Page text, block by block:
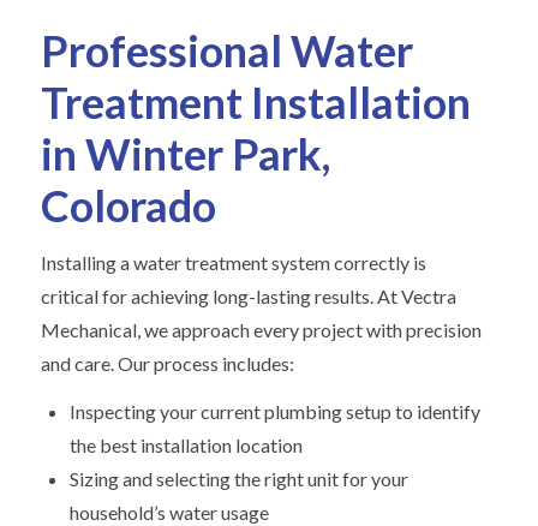
Professional Water
Treatment Installation
in Winter Park,
Colorado
Installing a water treatment system correctly is
critical for achieving long-lasting results. At Vectra
Mechanical, we approach every project with precision
and care. Our process includes:
Inspecting your current plumbing setup to identify
the best installation location
Sizing and selecting the right unit for your
household’s water usage